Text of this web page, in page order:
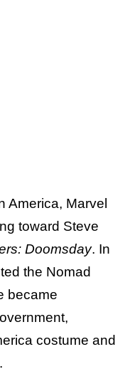
America, Marvel
toward Steve
Doomsday. In
the Nomad
became
costume and